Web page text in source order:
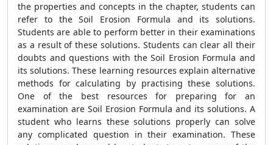
the properties and concepts in the chapter, students can
refer to theSoil Erosion Formula and its solutions.
Students are able to perform better in their examinations
as a result of these solutions. Students can clear all their
doubts and questions with theSoil Erosion Formula and
its solutions. These learning resources explain alternative
methods for calculating by practising these solutions.
One of the best resources for preparing for an
examination are Soil Erosion Formula and its solutions. A
student who learns these solutions properly can solve
any complicated question in their examination. These